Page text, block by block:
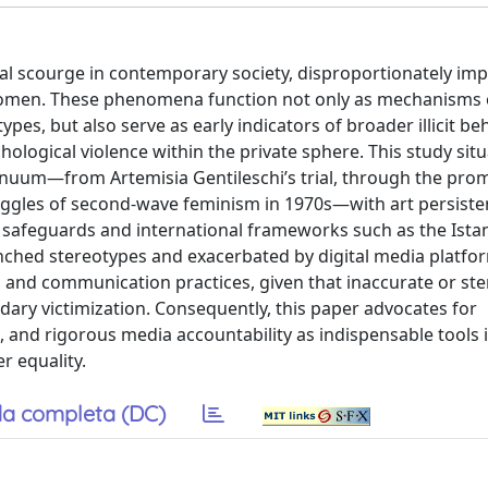
scourge in contemporary society, disproportionately
These phenomena function not only as mechanisms
but also serve as early indicators of broader illicit
violence within the private sphere. This study
Artemisia Gentileschi’s trial, through the
of second-wave feminism in 1970s—with art
and international frameworks such as the
stereotypes and exacerbated by digital media
communication practices, given that inaccurate or
victimization. Consequently, this paper advocates for
rigorous media accountability as indispensable tools
equality.
completa (DC)